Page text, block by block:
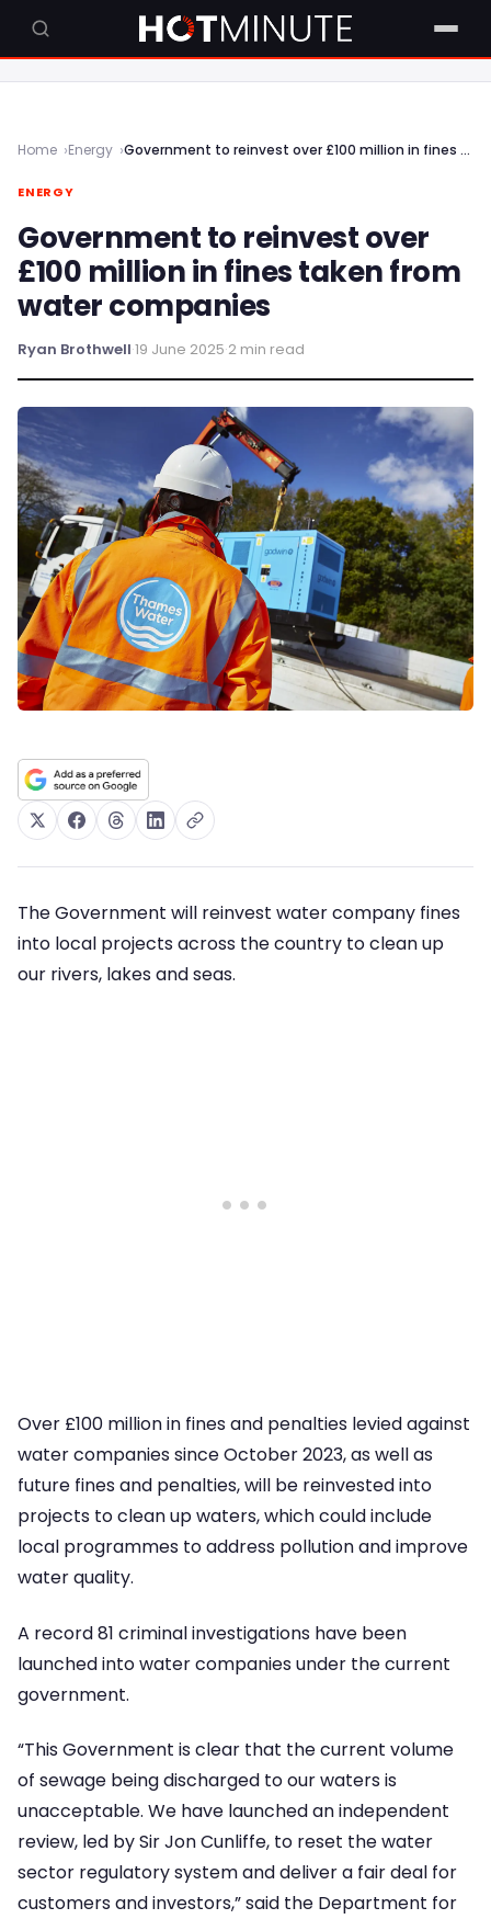
Home Energy Government to reinvest over £100 million in fines taken from water companies
ENERGY
Government to reinvest over
£100 million in fines taken from
water companies
Ryan Brothwell·19 June 2025·2 min read
The Government will reinvest water company fines
into local projects across the country to clean up
our rivers, lakes and seas.
Over £100 million in fines and penalties levied against
water companies since October 2023, as well as
future fines and penalties, will be reinvested into
projects to clean up waters, which could include
local programmes to address pollution and improve
water quality.
A record 81 criminal investigations have been
launched into water companies under the current
government.
“This Government is clear that the current volume
of sewage being discharged to our waters is
unacceptable. We have launched an independent
review, led by Sir Jon Cunliffe, to reset the water
sector regulatory system and deliver a fair deal for
customers and investors,” said the Department for